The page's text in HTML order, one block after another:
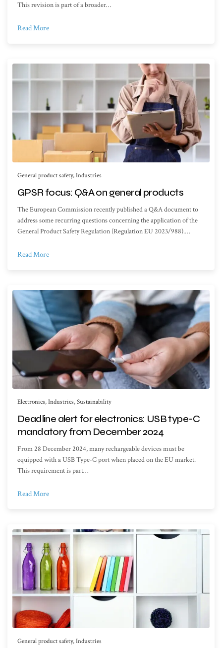
This revision is part of a broader…
Read More
General product safety,Industries
GPSR focus: Q&A on general products
The European Commission recently published a Q&A document to
address some recurring questions concerning the application of the
General Product Safety Regulation (Regulation EU 2023/988).…
Read More
Electronics,Industries,Sustainability
Deadline alert for electronics: USB type-C
mandatory from December 2024
From 28 December 2024, many rechargeable devices must be
equipped with a USB Type-C port when placed on the EU market.
This requirement is part…
Read More
General product safety,Industries